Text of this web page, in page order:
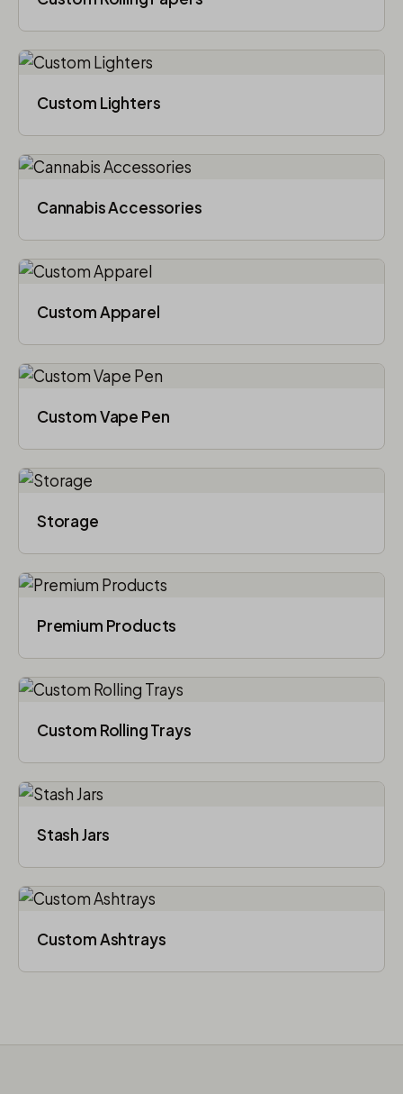
Custom Lighters
Cannabis Accessories​
Custom Apparel
Custom Vape Pen
Storage
Premium Products
Custom Rolling Trays
Stash Jars
Custom Ashtrays